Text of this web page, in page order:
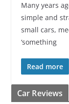
Many years
simple and
small cars,
‘something
Read more
Car Reviews